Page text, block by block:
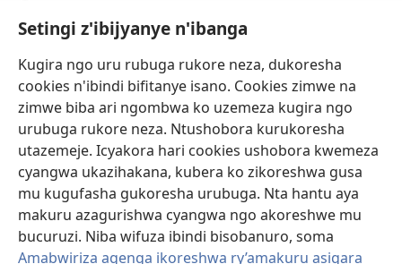
Setingi z'ibijyanye n'ibanga
Kugira ngo uru rubuga rukore neza, dukoresha
cookies n'ibindi bifitanye isano. Cookies zimwe na
zimwe biba ari ngombwa ko uzemeza kugira ngo
urubuga rukore neza. Ntushobora kurukoresha
utazemeje. Icyakora hari cookies ushobora kwemeza
cyangwa ukazihakana, kubera ko zikoreshwa gusa
mu kugufasha gukoresha urubuga. Nta hantu aya
makuru azagurishwa cyangwa ngo akoreshwe mu
bucuruzi. Niba wifuza ibindi bisobanuro, soma
Amabwiriza agenga ikoreshwa ry’amakuru asigara
Gutanga impano
(ifungukire
ahandi)
Isomero ryo kuri interineti rya Watchtower
(ifungukire
ahandi)
JW Hub
(ifungukire
ahandi)
Porogaramu yaJW Library
Watchtower Library